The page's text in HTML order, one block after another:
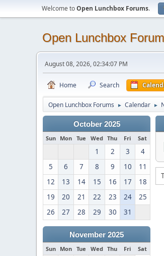
Welcome toOpen Lunchbox Forums.
Open Lunchbox
August 08, 2026, 02:34:07 PM
Home Search
Open Lunchbox Forums ► Calendar ►
October 2025
Sun Mon Tue Wed Thu Fri Sat
1 2 3
4
5
6 7 8 9 10
11
12
13 14 15 16 17
18
19
20 21 22 23 24
25
26
27 28 29 30 31
November 2025
Sun Mon Tue Wed Thu Fri Sat